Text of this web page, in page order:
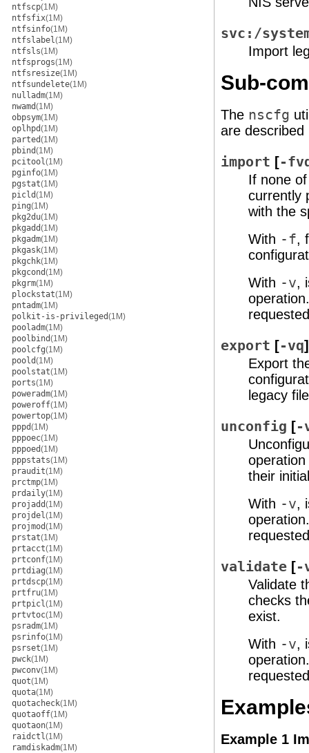
ntfscp(1M)
ntfsfix(1M)
ntfsinfo(1M)
ntfslabel(1M)
ntfsls(1M)
ntfsprogs(1M)
ntfsresize(1M)
ntfsundelete(1M)
nulladm(1M)
nwamd(1M)
obpsym(1M)
oplhpd(1M)
parted(1M)
pbind(1M)
pcitool(1M)
pginfo(1M)
pgstat(1M)
picld(1M)
ping(1M)
pkg2du(1M)
pkgadd(1M)
pkgadm(1M)
pkgask(1M)
pkgchk(1M)
pkgcond(1M)
pkgrm(1M)
plockstat(1M)
pntadm(1M)
polkit-is-privileged(1M)
pooladm(1M)
poolbind(1M)
poolcfg(1M)
poold(1M)
poolstat(1M)
ports(1M)
poweradm(1M)
poweroff(1M)
powertop(1M)
pppd(1M)
pppoec(1M)
pppoed(1M)
pppstats(1M)
praudit(1M)
prctmp(1M)
prdaily(1M)
projadd(1M)
projdel(1M)
projmod(1M)
prstat(1M)
prtacct(1M)
prtconf(1M)
prtdiag(1M)
prtdscp(1M)
prtfru(1M)
prtpicl(1M)
prtvtoc(1M)
psradm(1M)
psrinfo(1M)
psrset(1M)
pwck(1M)
pwconv(1M)
quot(1M)
quota(1M)
quotacheck(1M)
quotaoff(1M)
quotaon(1M)
raidctl(1M)
ramdiskadm(1M)
svc:/
Import
Sub-
The nscfg
are
import [-
If none
currently
with the
With -f,
With -v,
export [-vq
Export
legacy
unconfig [-
their
With -v,
validate [-
Validate
checks
exist.
With -v,
Example 1